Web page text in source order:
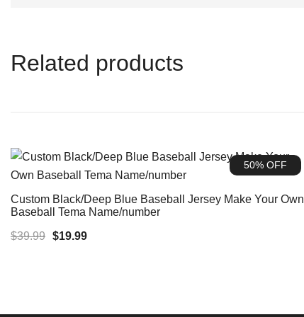
Related products
50% OFF
Custom Black/Deep Blue Baseball Jersey Make Your Own
Baseball Tema Name/number
$39.99 Original
$19.99Current